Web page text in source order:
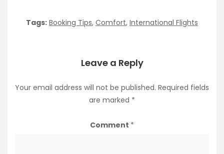
Tags: Booking Tips, Comfort, International Flights
Leave a Reply
Your email address will not be published. Required fields
are marked *
Comment *